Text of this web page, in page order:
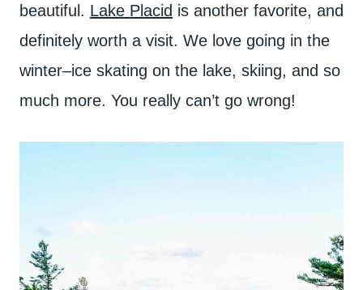
beautiful. Lake Placid is another favorite, and
definitely worth a visit. We love going in the
winter–ice skating on the lake, skiing, and so
much more. You really can’t go wrong!